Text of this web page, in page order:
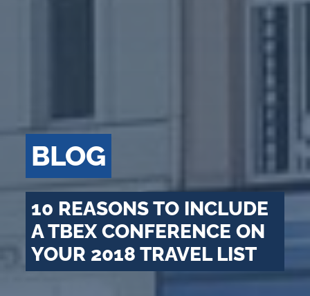
BLOG
10 REASONS TO INCLUDE
A TBEX CONFERENCE ON
YOUR 2018 TRAVEL LIST